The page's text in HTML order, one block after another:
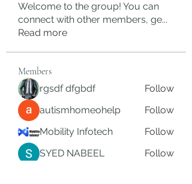
Welcome to the group! You can
connect with other members, ge...
Read more
Members
rgsdf dfgbdf
Follow
autismhomeohelp
Follow
Mobility Infotech
Follow
SYED NABEEL
Follow